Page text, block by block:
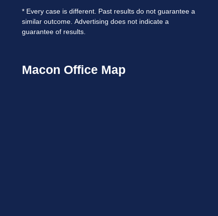
* Every case is different. Past results do not guarantee a
similar outcome. Advertising does not indicate a
guarantee of results.
Macon Office Map